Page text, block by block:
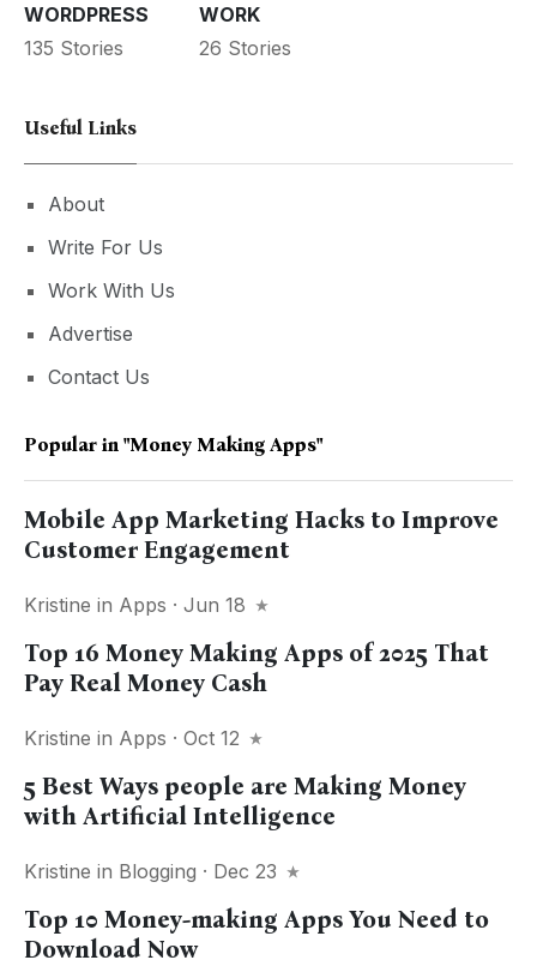
WORDPRESS
135 Stories
WORK
26 Stories
Useful Links
About
Write For Us
Work With Us
Advertise
Contact Us
Popular in "money Making Apps"
Mobile App Marketing Hacks to Improve
Customer Engagement
Kristine in Apps · Jun 18
Top 16 Money Making Apps of 2025 That
Pay Real Money Cash
Kristine in Apps · Oct 12
5 Best Ways people are Making Money
with Artificial Intelligence
Kristine in Blogging · Dec 23
Top 10 Money-making Apps You Need to
Download Now